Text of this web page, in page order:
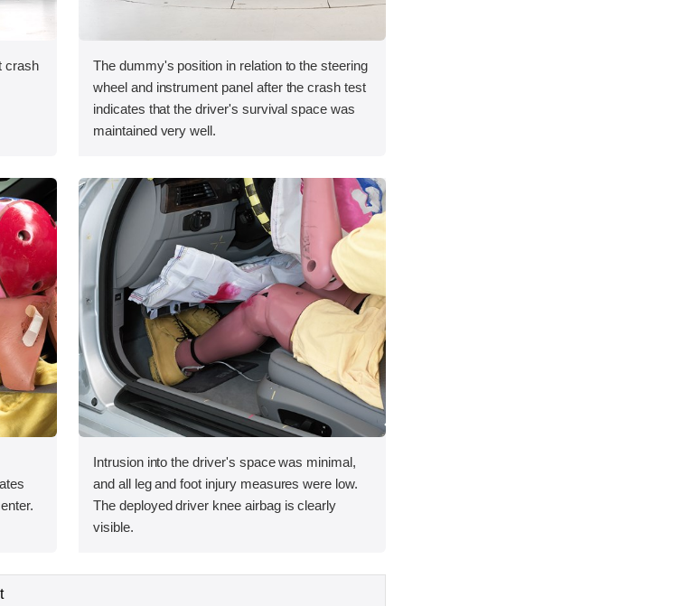
crash
The dummy's position in relation to the steering
wheel and instrument panel after the crash test
indicates that the driver's survival space was
maintained very well.
Intrusion into the driver's space was minimal,
and all leg and foot injury measures were low.
The deployed driver knee airbag is clearly
visible.